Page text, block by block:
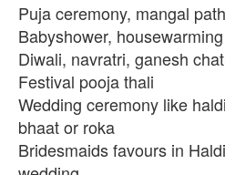
Puja ceremony, mangal
Babyshower, housewarming
Diwali, navratri, ganesh
Festival pooja thali
Wedding ceremony like
bhaat or roka
Bridesmaids favours in